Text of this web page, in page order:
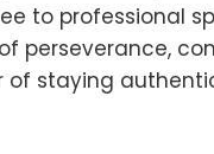
to professional
perseverance,
of staying